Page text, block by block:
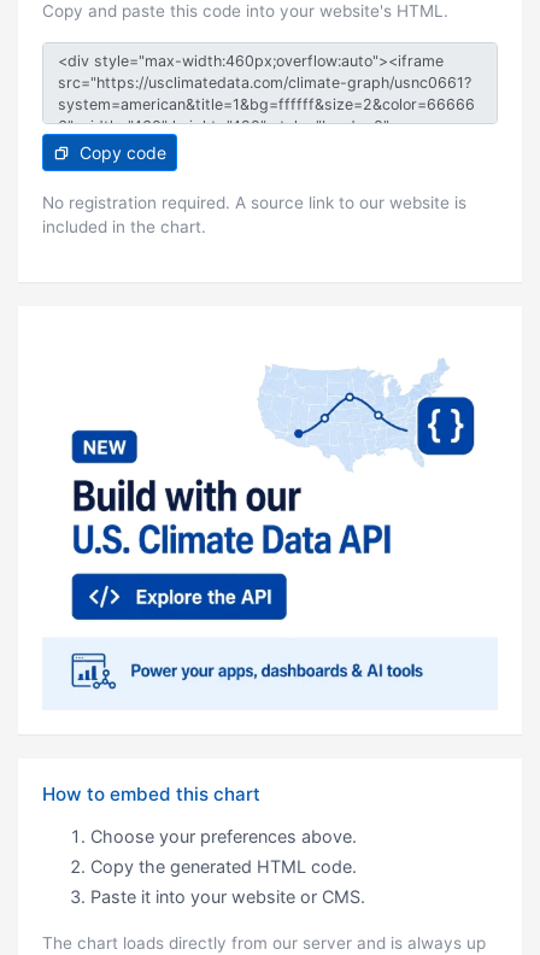
Copy and paste this code into your website's HTML.
Copy code
No registration required. A source link to our website is
included in the chart.
How to embed this chart
Choose your preferences above.
Copy the generated HTML code.
Paste it into your website or CMS.
The chart loads directly from our server and is always up